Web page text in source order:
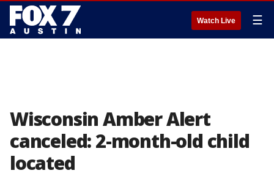
Watch Live ☰
Wisconsin Amber Alert
canceled: 2-month-old child
located